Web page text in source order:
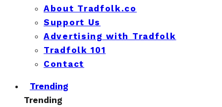
About Tradfolk.co
Support Us
Advertising with Tradfolk
Tradfolk 101
Contact
Trending
Trending